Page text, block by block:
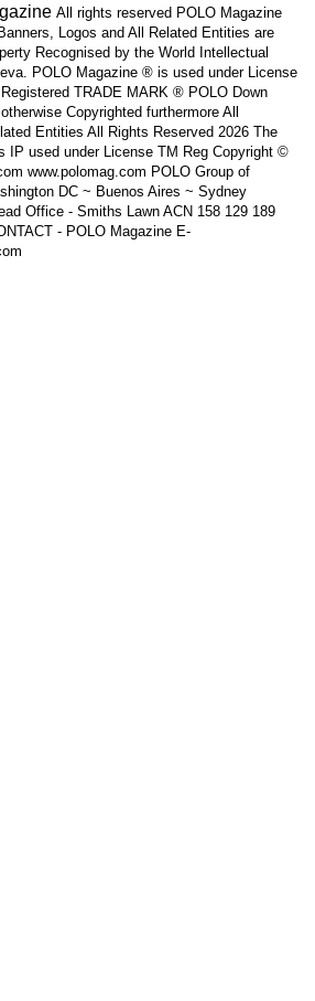
All rights reserved POLO Magazine
Logos and All Related Entities are
Recognised by the World Intellectual
POLO Magazine ® is used under License
TRADE MARK ® POLO Down
Copyrighted furthermore All
Entities All Rights Reserved 2026 The
IP used under License TM Reg Copyright ©
www.polomag.com POLO Group of
DC ~ Buenos Aires ~ Sydney
Office - Smiths Lawn ACN 158 129 189
- POLO Magazine E-